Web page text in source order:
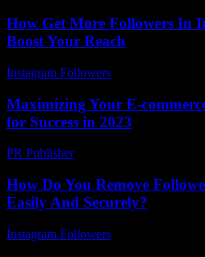
How Get More Followers In
Boost Your Reach
Instagram Followers
Maximizing Your E-
for Success in 2023
PR Publisher-
How Do You Remove
Easily And Securely?
Instagram Followers